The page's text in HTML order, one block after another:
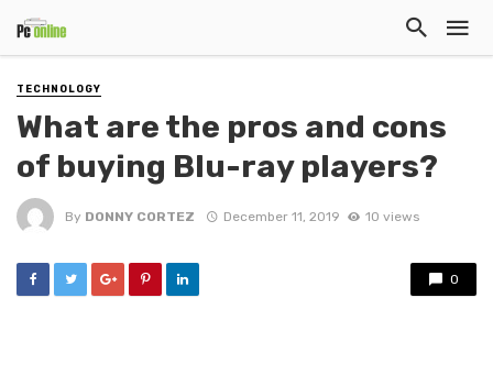
TECHNOLOGY
What are the pros and cons
of buying Blu-ray players?
By DONNY CORTEZ December 11, 2019 10 views
0